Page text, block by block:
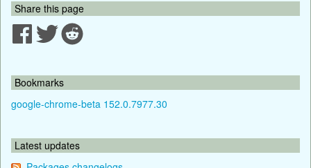
Share this page
Bookmarks
google-chrome-beta 152.0.7977.30
Latest updates